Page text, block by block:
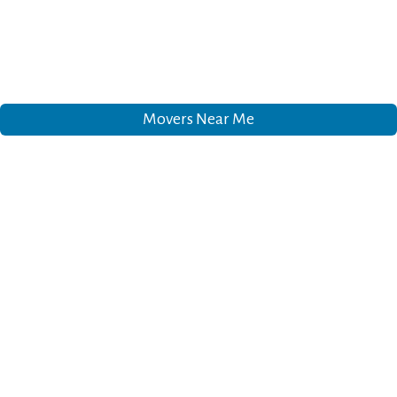
Movers Near Me